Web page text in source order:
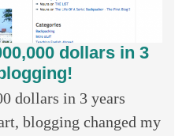
dollars in 3
dollars in 3 years
blogging changed my